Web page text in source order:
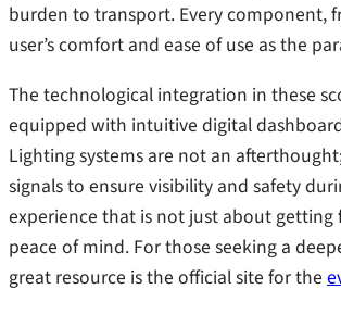
burden to transport. Every component,
user’s comfort and ease of use as the
The technological integration in these
equipped with intuitive digital
Lighting systems are not an
signals to ensure visibility and safety
experience that is not just about
peace of mind. For those seeking a
great resource is the official site for the